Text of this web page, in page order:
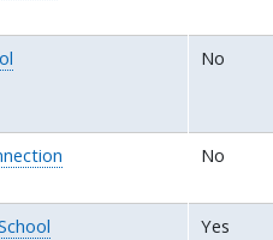
No
No
Yes